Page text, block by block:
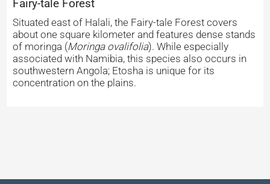
Fairy-tale Forest
Situated east of Halali, the Fairy-tale Forest covers
about one square kilometer and features dense stands
of moringa (Moringa ovalifolia). While especially
associated with Namibia, this species also occurs in
southwestern Angola; Etosha is unique for its
concentration on the plains.